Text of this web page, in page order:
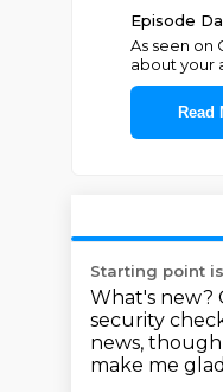
Episode
As seen on
about your
Read
Starting point
What's new?
security
news,
make me